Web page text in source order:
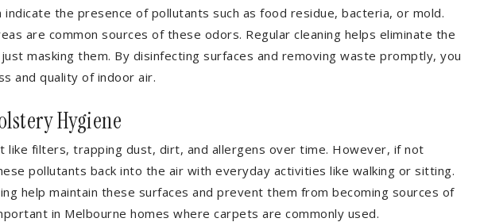
the presence of pollutants such as food residue, bacteria, or mold.
are common sources of these odors. Regular cleaning helps eliminate the
masking them. By disinfecting surfaces and removing waste promptly, you
and quality of indoor air.
Hygiene
like filters, trapping dust, dirt, and allergens over time. However, if not
pollutants back into the air with everyday activities like walking or sitting.
help maintain these surfaces and prevent them from becoming sources of
in Melbourne homes where carpets are commonly used.